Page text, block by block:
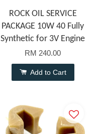
ROCK OIL SERVICE
PACKAGE 10W 40 Fully
Synthetic for 3V Engine
RM 240.00
Add to Cart